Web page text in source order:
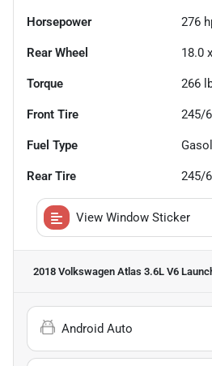
Horsepower 276
Rear Wheel 18.0
Torque 266
Front Tire 245/
Fuel Type
Rear Tire 245/
View Window Sticker
2018 Volkswagen Atlas 3.6L V6
Android Auto